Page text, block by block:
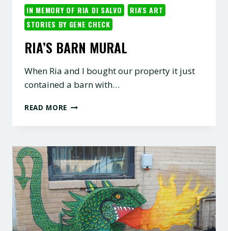
IN MEMORY OF RIA DI SALVO
RIA'S ART
STORIES BY GENE CHECK
RIA’S BARN MURAL
When Ria and I bought our property it just
contained a barn with…
READ MORE RIA’S
MURAL